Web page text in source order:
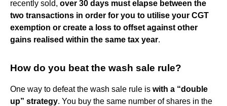
recently sold, over 30 days must elapse between the
two transactions in order for you to utilise your CGT
exemption or create a loss to offset against other
gains realised within the same tax year.
How do you beat the wash sale rule?
One way to defeat the wash sale rule is with a “double
up” strategy. You buy the same number of shares in the